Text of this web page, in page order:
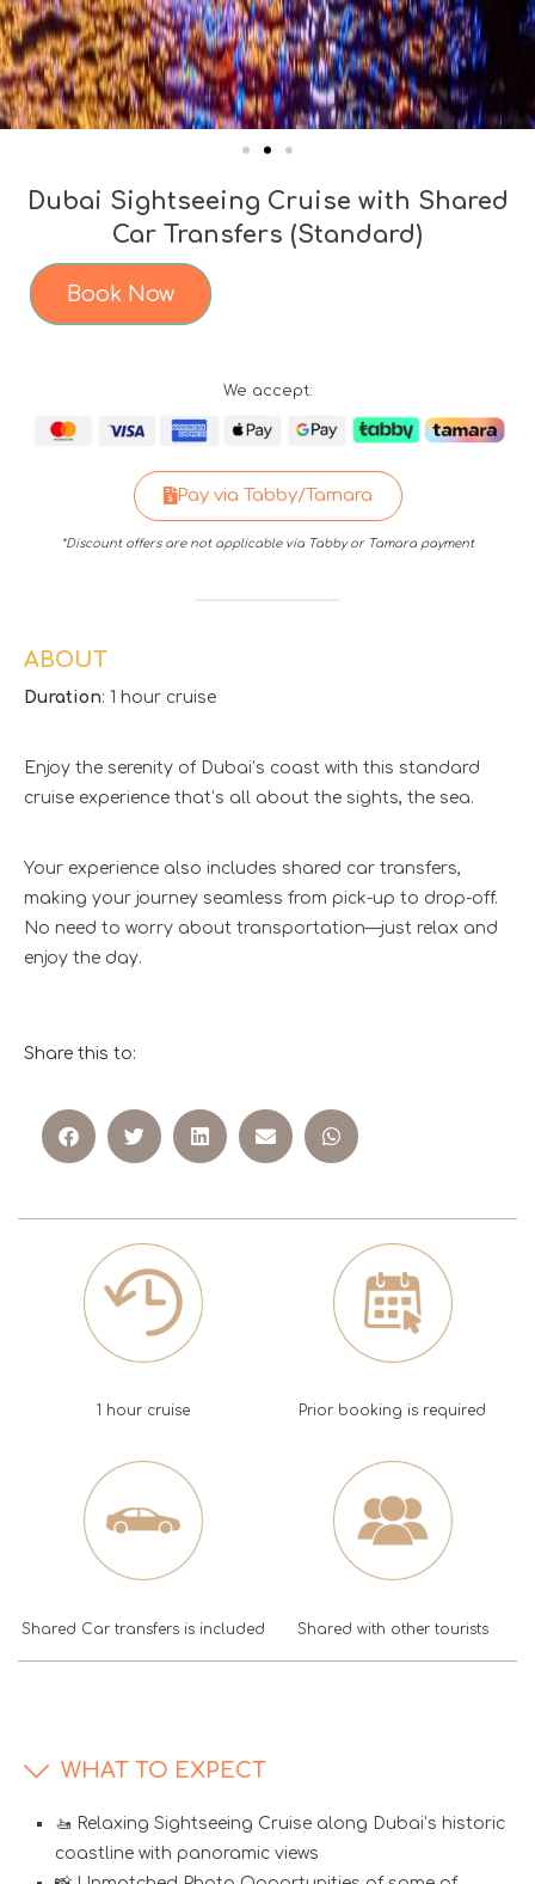
Dubai Sightseeing Cruise with Shared
Car Transfers (Standard)
Book Now
We accept:
Pay via Tabby/Tamara
*Discount offers are not applicable via Tabby or Tamara payment
ABOUT
Duration: 1 hour cruise
Enjoy the serenity of Dubai’s coast with this standard
cruise experience that’s all about the sights, the sea.
Your experience also includes shared car transfers,
making your journey seamless from pick-up to drop-off.
No need to worry about transportation—just relax and
enjoy the day.
Share this to:
1 hour cruise Prior booking is required
Shared Car transfers is included Shared with other tourists
WHAT TO EXPECT
🚤 Relaxing Sightseeing Cruise along Dubai’s historic
coastline with panoramic views